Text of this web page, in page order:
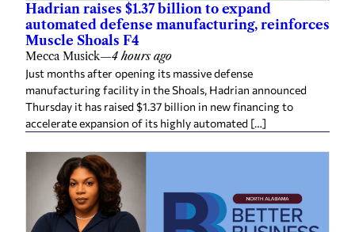
Hadrian raises $1.37 billion to expand
automated defense manufacturing, reinforces
Muscle Shoals F4
Mecca Musick—4 hours ago
Just months after opening its massive defense
manufacturing facility in the Shoals, Hadrian announced
Thursday it has raised $1.37 billion in new financing to
accelerate expansion of its highly automated […]